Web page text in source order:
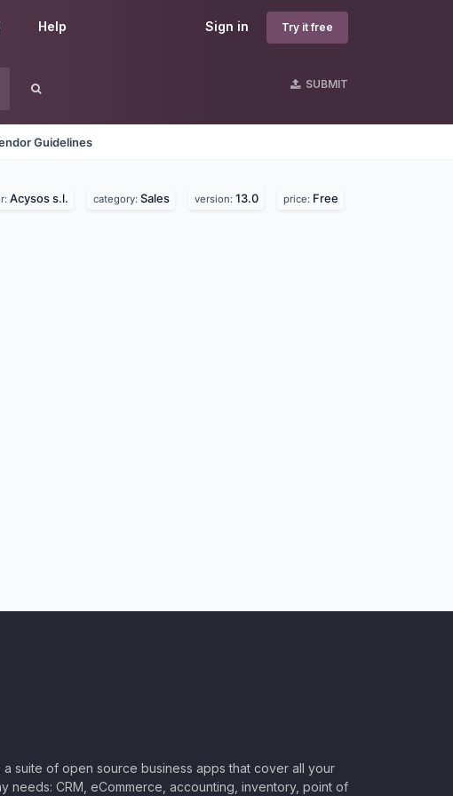
Sign in Try it free
Help
SUBMIT
Guidelines
Acysos s.l. category: Sales version: 13.0 price: Free
a suite of open source business apps that cover all your
needs: CRM, eCommerce, accounting, inventory, point of